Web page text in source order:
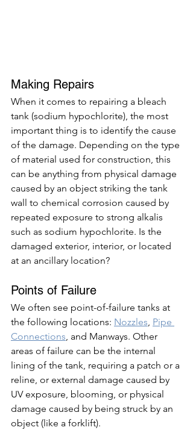
Making Repairs
When it comes to repairing a bleach
tank (sodium hypochlorite), the most
important thing is to identify the cause
of the damage. Depending on the type
of material used for construction, this
can be anything from physical damage
caused by an object striking the tank
wall to chemical corrosion caused by
repeated exposure to strong alkalis
such as sodium hypochlorite. Is the
damaged exterior, interior, or located
at an ancillary location?
Points of Failure
We often see point-of-failure tanks at
the following locations: Nozzles, Pipe
Connections, and Manways. Other
areas of failure can be the internal
lining of the tank, requiring a patch or a
reline, or external damage caused by
UV exposure, blooming, or physical
damage caused by being struck by an
object (like a forklift).